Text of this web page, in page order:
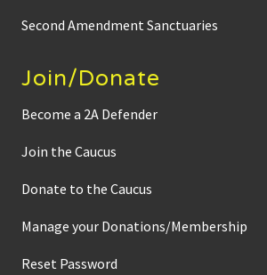
Second Amendment Sanctuaries
Join/Donate
Become a 2A Defender
Join the Caucus
Donate to the Caucus
Manage your Donations/Membership
Reset Password